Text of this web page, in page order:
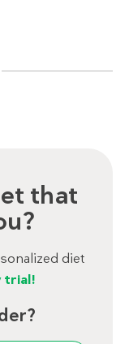
that
diet
trial!